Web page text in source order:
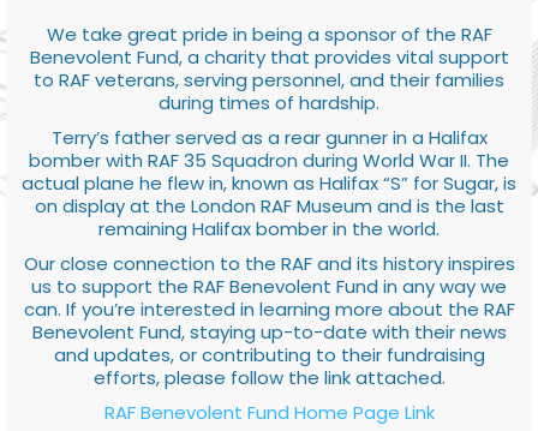
We take great pride in being a sponsor of the RAF
Benevolent Fund, a charity that provides vital support
to RAF veterans, serving personnel, and their families
during times of hardship.
Terry’s father served as a rear gunner in a Halifax
bomber with RAF 35 Squadron during World War II. The
actual plane he flew in, known as Halifax “S” for Sugar, is
on display at the London RAF Museum and is the last
remaining Halifax bomber in the world.
Our close connection to the RAF and its history inspires
us to support the RAF Benevolent Fund in any way we
can. If you’re interested in learning more about the RAF
Benevolent Fund, staying up-to-date with their news
and updates, or contributing to their fundraising
efforts, please follow the link attached.
RAF Benevolent Fund Home Page Link